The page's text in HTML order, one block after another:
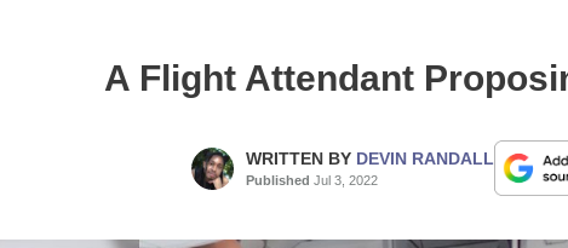
A Flight Attendant
WRITTEN BY DEVIN RANDALL
Published Jul 3, 2022